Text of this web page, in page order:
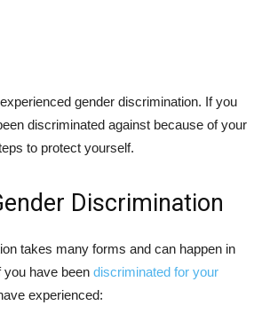
gender discrimination. If you
discriminated against because of your
to protect yourself.
Discrimination
takes many forms and can happen in
have been discriminated for your
experienced: